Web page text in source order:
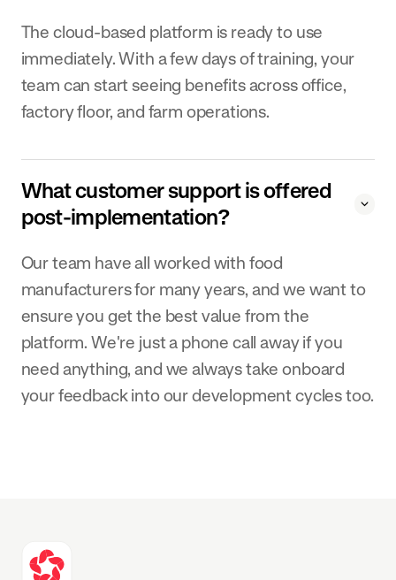
The cloud-based platform is ready to use
immediately. With a few days of training, your
team can start seeing benefits across office,
factory floor, and farm operations.
What customer support is offered
post-implementation?
Our team have all worked with food
manufacturers for many years, and we want to
ensure you get the best value from the
platform. We're just a phone call away if you
need anything, and we always take onboard
your feedback into our development cycles too.